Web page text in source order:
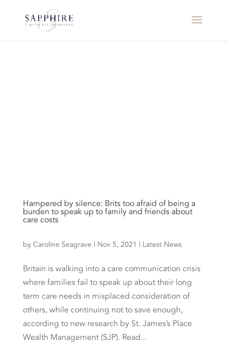
Hampered by silence: Brits too afraid of being a
burden to speak up to family and friends about
care costs
by Caroline Seagrave | Nov 5, 2021 | Latest News
Britain is walking into a care communication crisis
where families fail to speak up about their long
term care needs in misplaced consideration of
others, while continuing not to save enough,
according to new research by St. James’s Place
Wealth Management (SJP). Read...